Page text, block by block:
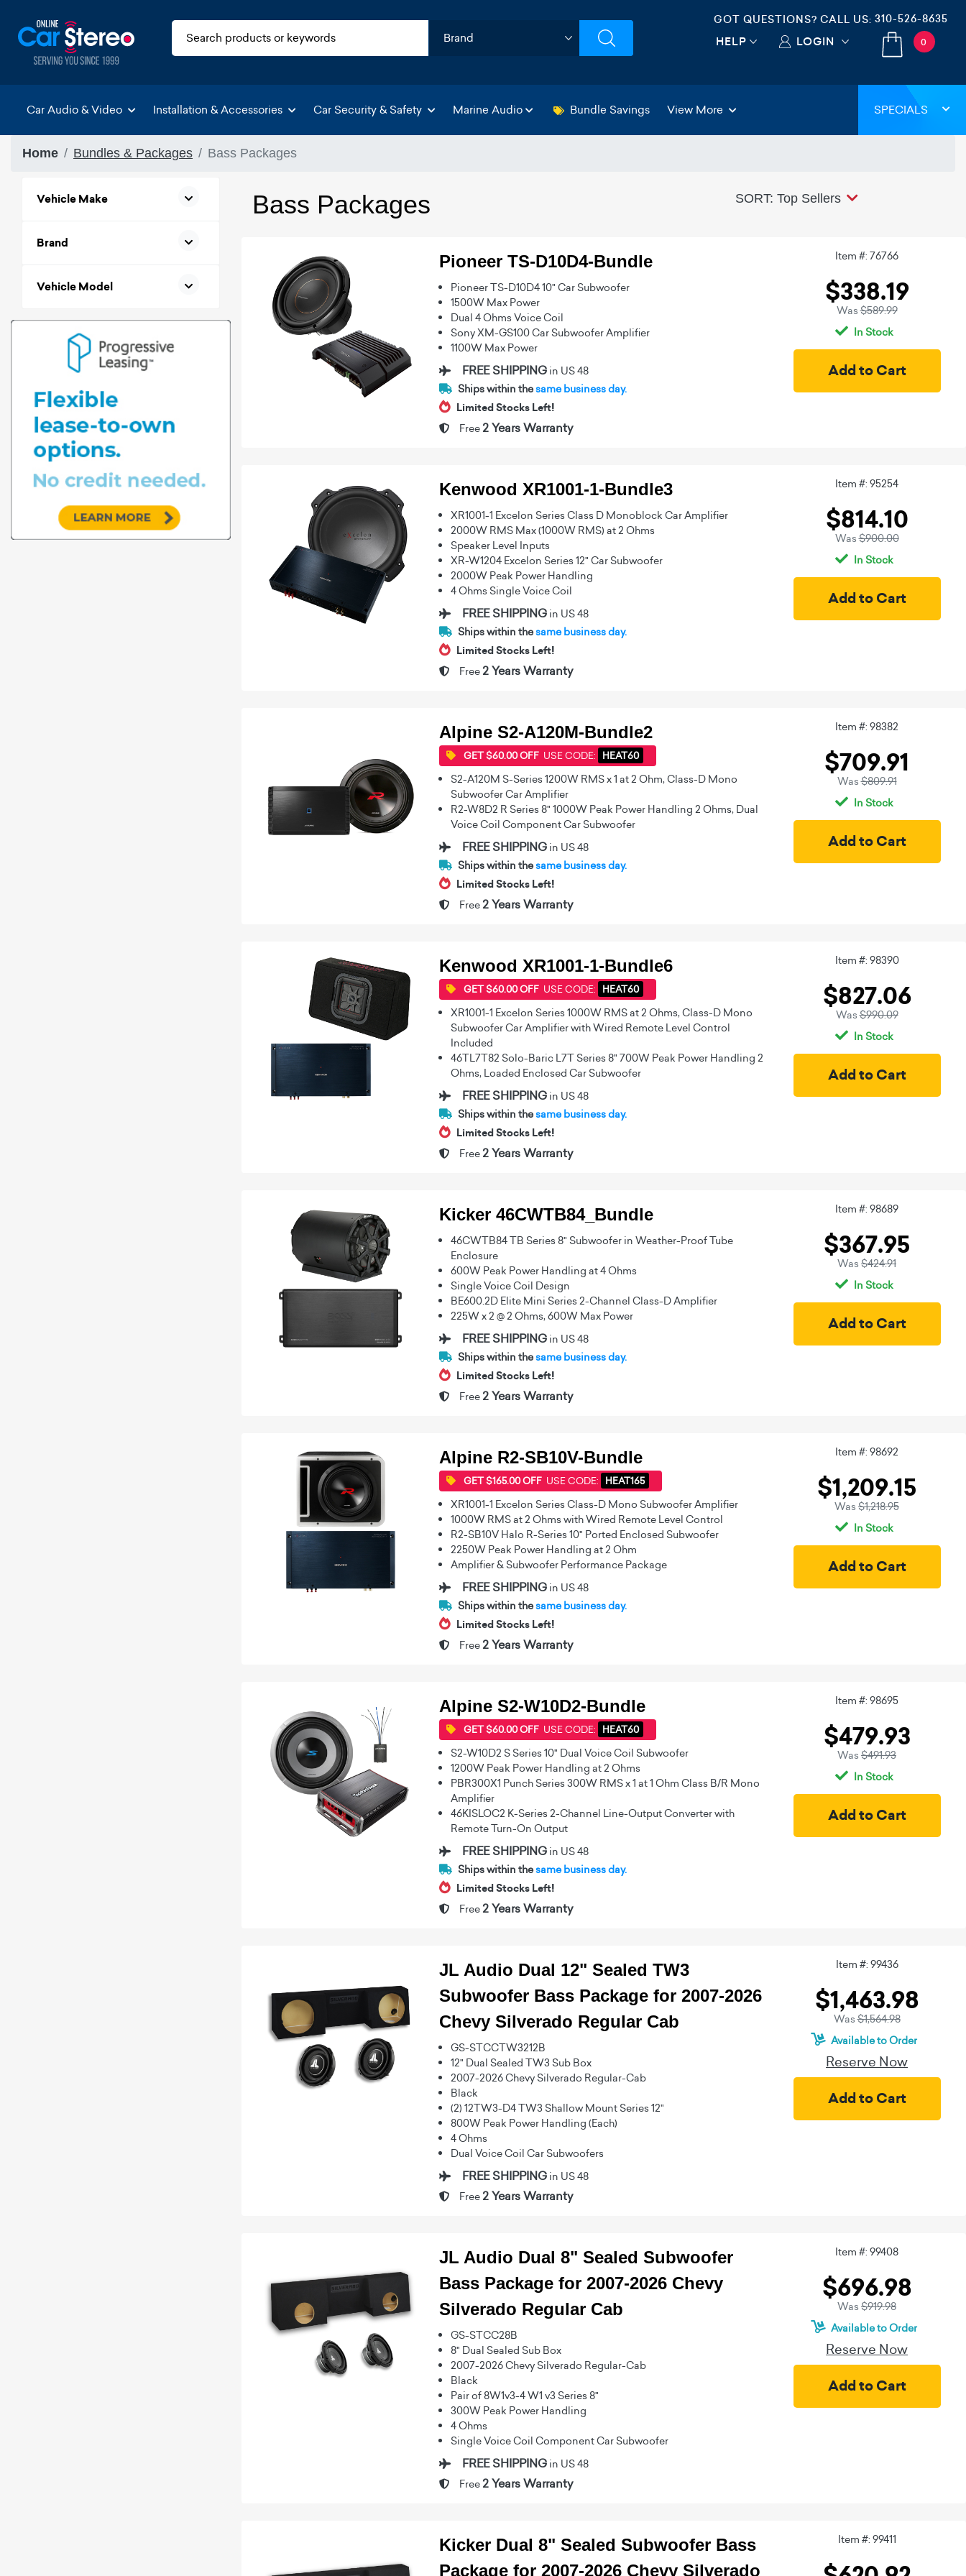
GOT QUESTIONS? CALL US: 310-526-8635
HELP LOGIN 0
Car Audio & Video Installation & Accessories Car Security & Safety Marine Audio Bundle Savings View More SPECIALS
Home Bundles & Packages Bass Packages
Vehicle Make
Brand
Vehicle Model
Bass Packages SORT: Top Sellers
Pioneer TS-D10D4-Bundle
Pioneer TS-D10D4 10" Car Subwoofer
1500W Max Power
Dual 4 Ohms Voice Coil
Sony XM-GS100 Car Subwoofer Amplifier
1100W Max Power
FREE SHIPPING in US 48
Ships within thesame business day.
Limited Stocks Left!
Free 2 Years Warranty
Item #: 76766
$338.19
Was$589.99
In Stock
Kenwood XR1001-1-Bundle3
XR1001-1 Excelon Series Class D Monoblock Car Amplifier
2000W RMS Max (1000W RMS) at 2 Ohms
Speaker Level Inputs
XR-W1204 Excelon Series 12" Car Subwoofer
2000W Peak Power Handling
4 Ohms Single Voice Coil
FREE SHIPPING in US 48
Ships within thesame business day.
Limited Stocks Left!
Free 2 Years Warranty
Item #: 95254
$814.10
Was$900.00
In Stock
Alpine S2-A120M-Bundle2
GET $60.00 OFF USE CODE: HEAT60
S2-A120M S-Series 1200W RMS x 1 at 2 Ohm, Class-D Mono
Subwoofer Car Amplifier
R2-W8D2 R Series 8" 1000W Peak Power Handling 2 Ohms, Dual
Voice Coil Component Car Subwoofer
FREE SHIPPING in US 48
Ships within thesame business day.
Limited Stocks Left!
Free 2 Years Warranty
Item #: 98382
$709.91
Was$809.91
In Stock
Kenwood XR1001-1-Bundle6
GET $60.00 OFF USE CODE: HEAT60
XR1001-1 Excelon Series 1000W RMS at 2 Ohms, Class-D Mono
Subwoofer Car Amplifier with Wired Remote Level Control
Included
46TL7T82 Solo-Baric L7T Series 8" 700W Peak Power Handling 2
Ohms, Loaded Enclosed Car Subwoofer
FREE SHIPPING in US 48
Ships within thesame business day.
Limited Stocks Left!
Free 2 Years Warranty
Item #: 98390
$827.06
Was$990.09
In Stock
Kicker 46CWTB84_Bundle
46CWTB84 TB Series 8" Subwoofer in Weather-Proof Tube
Enclosure
600W Peak Power Handling at 4 Ohms
Single Voice Coil Design
BE600.2D Elite Mini Series 2-Channel Class-D Amplifier
225W x 2 @ 2 Ohms, 600W Max Power
FREE SHIPPING in US 48
Ships within thesame business day.
Limited Stocks Left!
Free 2 Years Warranty
Item #: 98689
$367.95
Was $424.91
In Stock
Alpine R2-SB10V-Bundle
GET $165.00 OFF USE CODE: HEAT165
XR1001-1 Excelon Series Class-D Mono Subwoofer Amplifier
1000W RMS at 2 Ohms with Wired Remote Level Control
R2-SB10V Halo R-Series 10" Ported Enclosed Subwoofer
2250W Peak Power Handling at 2 Ohm
Amplifier & Subwoofer Performance Package
FREE SHIPPING in US 48
Ships within thesame business day.
Limited Stocks Left!
Free 2 Years Warranty
Item #: 98692
$1,209.15
Was $1,218.95
In Stock
Alpine S2-W10D2-Bundle
GET $60.00 OFF USE CODE: HEAT60
S2-W10D2 S Series 10" Dual Voice Coil Subwoofer
1200W Peak Power Handling at 2 Ohms
PBR300X1 Punch Series 300W RMS x 1 at 1 Ohm Class B/R Mono
Amplifier
46KISLOC2 K-Series 2-Channel Line-Output Converter with
Remote Turn-On Output
FREE SHIPPING in US 48
Ships within thesame business day.
Limited Stocks Left!
Free 2 Years Warranty
Item #: 98695
$479.93
Was $491.93
In Stock
JL Audio Dual 12" Sealed TW3
Subwoofer Bass Package for 2007-2026
Chevy Silverado Regular Cab
GS-STCCTW3212B
12" Dual Sealed TW3 Sub Box
2007-2026 Chevy Silverado Regular-Cab
Black
(2) 12TW3-D4 TW3 Shallow Mount Series 12"
800W Peak Power Handling (Each)
4 Ohms
Dual Voice Coil Car Subwoofers
FREE SHIPPING in US 48
Free 2 Years Warranty
Item #: 99436
$1,463.98
Was$1,564.98
Available to Order
Reserve Now
JL Audio Dual 8" Sealed Subwoofer
Bass Package for 2007-2026 Chevy
Silverado Regular Cab
GS-STCC28B
8" Dual Sealed Sub Box
2007-2026 Chevy Silverado Regular-Cab
Black
Pair of 8W1v3-4 W1 v3 Series 8"
300W Peak Power Handling
4 Ohms
Single Voice Coil Component Car Subwoofer
FREE SHIPPING in US 48
Free 2 Years Warranty
Item #: 99408
$696.98
Was $919.98
Available to Order
Reserve Now
Kicker Dual 8" Sealed Subwoofer Bass
Package for 2007-2026 Chevy Silverado
Item #: 99411